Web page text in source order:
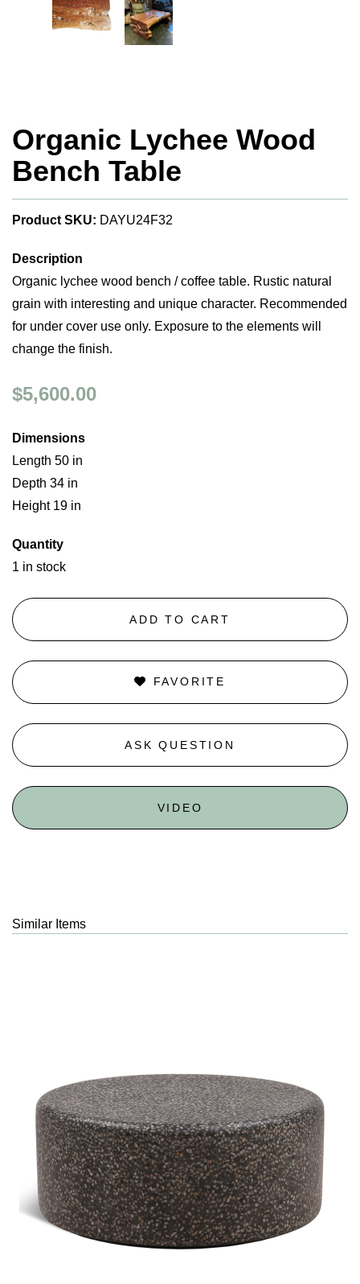
Organic Lychee Wood
Bench Table
Product SKU: DAYU24F32
Description
Organic lychee wood bench / coffee table. Rustic natural
grain with interesting and unique character. Recommended
for under cover use only. Exposure to the elements will
change the finish.
$5,600.00
Dimensions
Length 50 in
Depth 34 in
Height 19 in
Quantity
1 in stock
ADD TO CART
FAVORITE
ASK QUESTION
VIDEO
Similar Items